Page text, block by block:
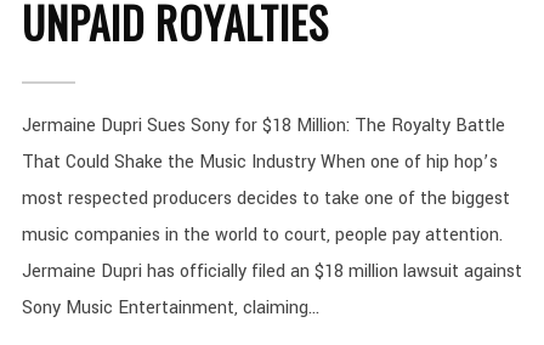
UNPAID ROYALTIES
Jermaine Dupri Sues Sony for $18 Million: The Royalty Battle
That Could Shake the Music Industry When one of hip hop’s
most respected producers decides to take one of the biggest
music companies in the world to court, people pay attention.
Jermaine Dupri has officially filed an $18 million lawsuit against
Sony Music Entertainment, claiming...